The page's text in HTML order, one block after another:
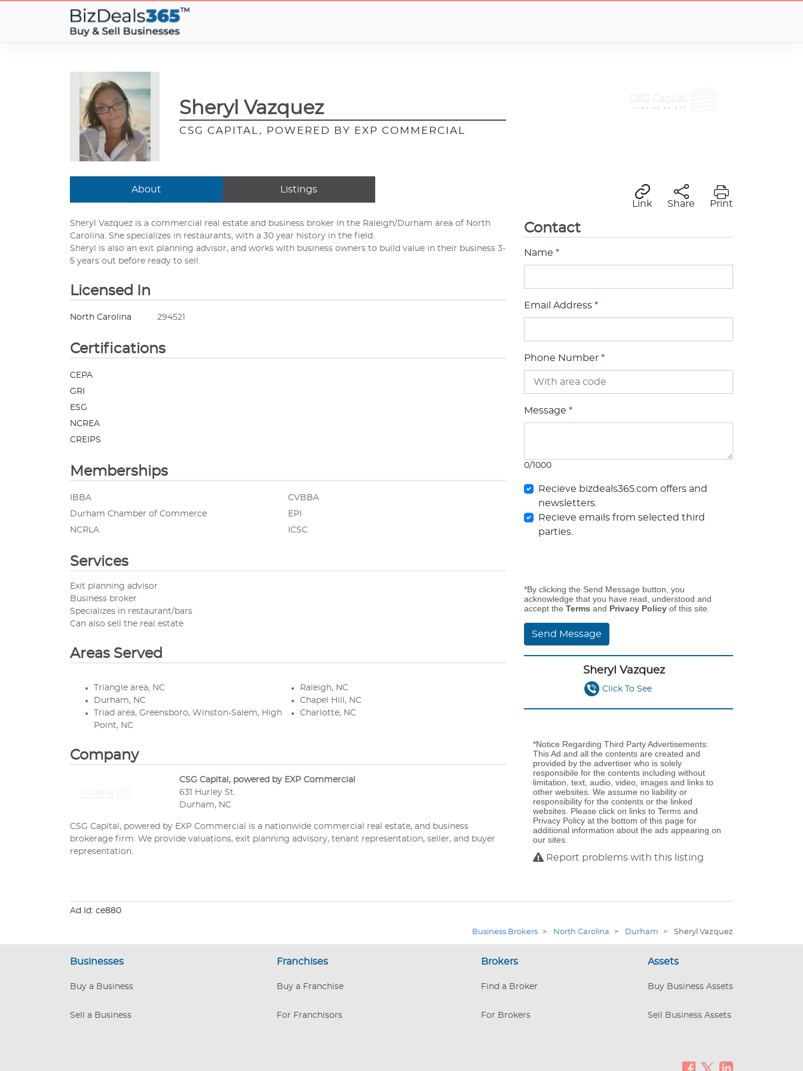
Sheryl Vazquez
CSG CAPITAL, POWERED BY EXP COMMERCIAL
About Listings
Sheryl Vazquez is a commercial real estate and business broker in the Raleigh/Durham area of North
Carolina. She specializes in restaurants, with a 30 year history in the field.
Sheryl is also an exit planning advisor, and works with business owners to build value in their business 3-
5 years out before ready to sell.
Licensed In
North Carolina 294521
Certifications
CEPA
GRI
ESG
NCREA
CREIPS
Memberships
IBBA
CVBBA
Durham Chamber of Commerce
EPI
NCRLA
ICSC
Services
Exit planning advisor
Business broker
Specializes in restaurant/bars
Can also sell the real estate
Areas Served
Triangle area, NC
Raleigh, NC
Durham, NC
Chapel Hill, NC
Triad area, Greensboro, Winston-Salem, High
Point, NC
Charlotte, NC
Company
CSG Capital, powered by EXP Commercial
631 Hurley St.
Durham, NC
CSG Capital, powered by EXP Commercial is a nationwide commercial real estate, and business
brokerage firm. We provide valuations, exit planning advisory, tenant representation, seller, and buyer
representation.
Link Share Print
Contact
Name *
Email Address *
Phone Number *
Message *
0/1000
Recieve bizdeals365.com offers and
newsletters.
Recieve emails from selected third
parties.
*By clicking the Send Message button, you
acknowledge that you have read, understood and
accept the Terms and Privacy Policy of this site.
Send Message
Sheryl Vazquez
Click To See
*Notice Regarding Third Party Advertisements:
This Ad and all the contents are created and
provided by the advertiser who is solely
responsibile for the contents including without
limitation, text, audio, video, images and links to
other websites. We assume no liability or
responsibility for the contents or the linked
websites. Please click on links to Terms and
Privacy Policy at the bottom of this page for
additional information about the ads appearing on
our sites.
Report problems with this listing
Ad Id: ce880
Business Brokers > North Carolina > Durham > Sheryl Vazquez
Businesses
Buy a Business
Sell a Business
Franchises
Buy a Franchise
For Franchisors
Brokers
Find a Broker
For Brokers
Assets
Buy Business Assets
Sell Business Assets